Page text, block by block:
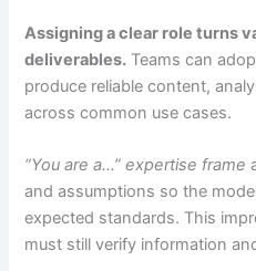
Assigning a clear role turns
deliverables. Teams can
produce reliable content,
across common use cases.
“You are a…” expertise frame
and assumptions so the
expected standards. This
must still verify information